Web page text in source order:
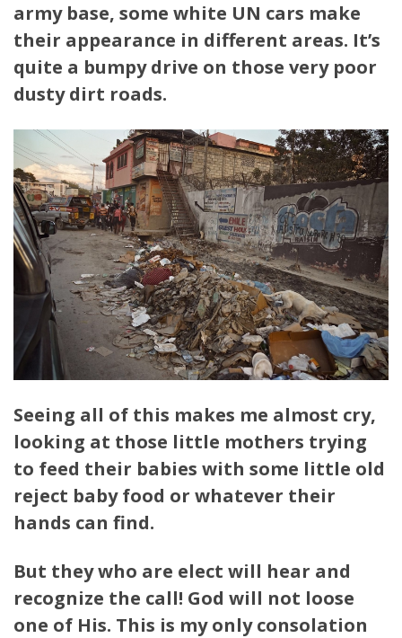
army base, some white UN cars make
their appearance in different areas. It’s
quite a bumpy drive on those very poor
dusty dirt roads.
Seeing all of this makes me almost cry,
looking at those little mothers trying
to feed their babies with some little old
reject baby food or whatever their
hands can find.
But they who are elect will hear and
recognize the call! God will not loose
one of His. This is my only consolation